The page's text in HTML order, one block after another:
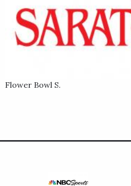
Flower Bowl S.